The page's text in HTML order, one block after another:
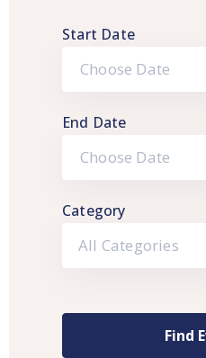
Start Date
End Date
Category
All Categories